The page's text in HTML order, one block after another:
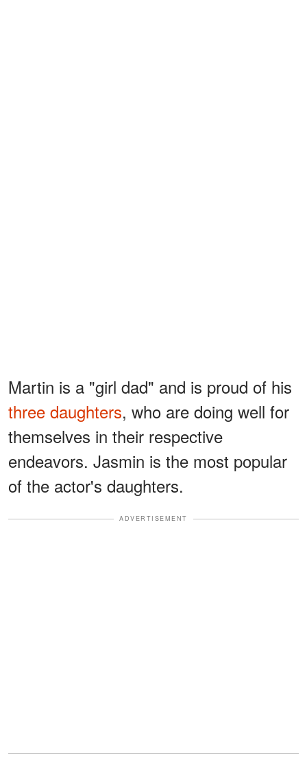
Martin is a "girl dad" and is proud of his
three daughters, who are doing well for
themselves in their respective
endeavors. Jasmin is the most popular
of the actor's daughters.
ADVERTISEMENT